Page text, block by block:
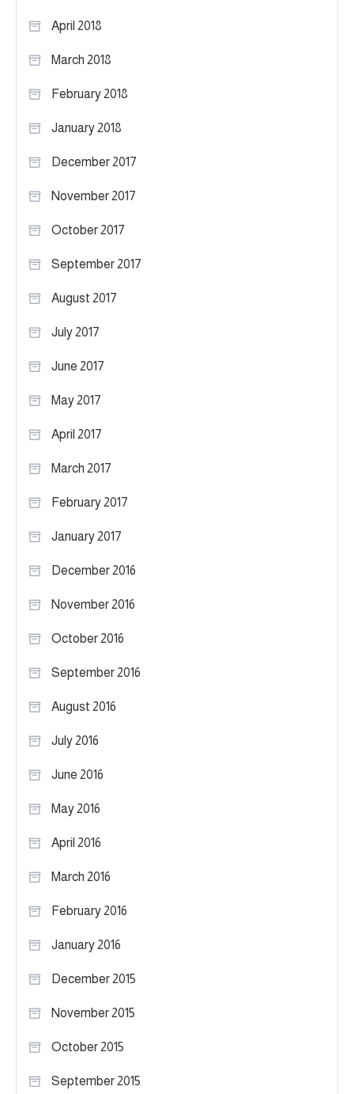
April 2018
March 2018
February 2018
January 2018
December 2017
November 2017
October 2017
September 2017
August 2017
July 2017
June 2017
May 2017
April 2017
March 2017
February 2017
January 2017
December 2016
November 2016
October 2016
September 2016
August 2016
July 2016
June 2016
May 2016
April 2016
March 2016
February 2016
January 2016
December 2015
November 2015
October 2015
September 2015